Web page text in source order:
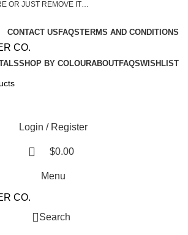
OR JUST REMOVE IT…
CONTACT US FAQSTERMS AND CONDITIONS
SHOP BY COLOURABOUTFAQSWISHLIST
Login / Register
$0.00
Menu
Search